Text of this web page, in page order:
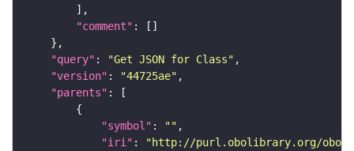
"comment"
"query" : "Get JSON for Class"
"version" : "44725ae"
"parents"
"symbol" : ""
"iri" :
"http://purl.obolibrary.org/obo/